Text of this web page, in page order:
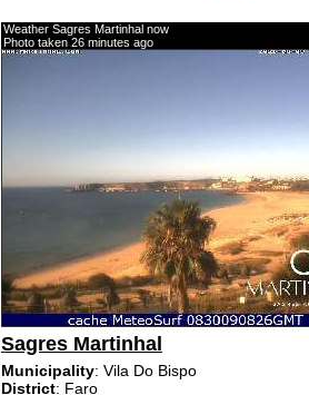
Weather Sagres Martinhal now
Photo taken 26 minutes ago
Sagres Martinhal
Municipality: Vila Do Bispo
District: Faro